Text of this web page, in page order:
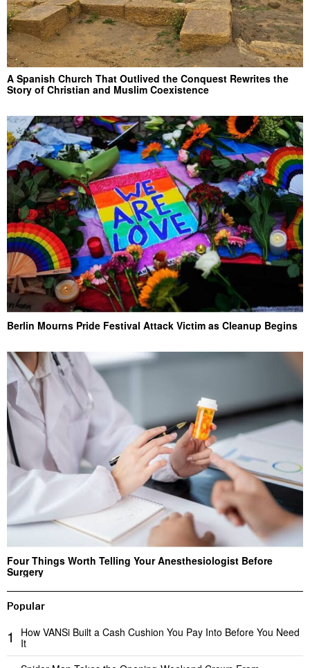
A Spanish Church That Outlived the Conquest Rewrites the
Story of Christian and Muslim Coexistence
Berlin Mourns Pride Festival Attack Victim as Cleanup Begins
Four Things Worth Telling Your Anesthesiologist Before
Surgery
Popular
1
How VANSi Built a Cash Cushion You Pay Into Before You Need
It